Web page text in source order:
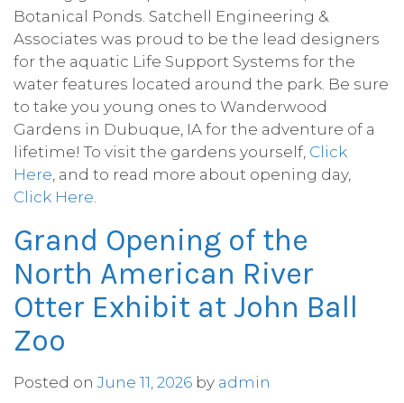
Botanical Ponds. Satchell Engineering &
Associates was proud to be the lead designers
for the aquatic Life Support Systems for the
water features located around the park. Be sure
to take you young ones to Wanderwood
Gardens in Dubuque, IA for the adventure of a
lifetime! To visit the gardens yourself, Click
Here , and to read more about opening day,
Click Here
Grand Opening of the
North American River
Otter Exhibit at John Ball
Zoo
Posted onJune 11, 2026 by admin